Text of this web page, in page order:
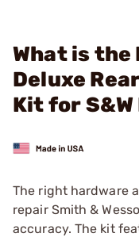
What is the
Deluxe
Kit for
The right hardware
repair Smith &
accuracy. The kit